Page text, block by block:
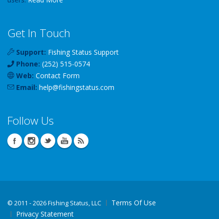
Get In Touch
Support: Fishing Status Support
Phone: (252) 515-0574
Web: Contact Form
Email: help@fishingstatus.com
Follow Us
© 2011 - 2026 Fishing Status, LLC
Terms Of Use
Privacy Statement